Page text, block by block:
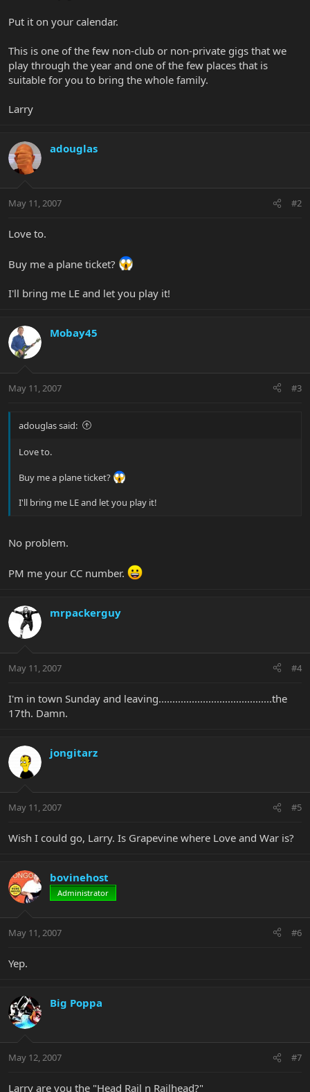
Put it on your calendar.
This is one of the few non-club or non-private gigs that we
play through the year and one of the few places that is
suitable for you to bring the whole family.
Larry
adouglas
May 11, 2007 #2
Love to.
Buy me a plane ticket?
I'll bring me LE and let you play it!
Mobay45
May 11, 2007 #3
adouglas said:
Love to.
Buy me a plane ticket?
I'll bring me LE and let you play it!
No problem.
PM me your CC number.
mrpackerguy
May 11, 2007 #4
I'm in town Sunday and leaving.........................................the
17th. Damn.
jongitarz
May 11, 2007 #5
Wish I could go, Larry. Is Grapevine where Love and War is?
bovinehost
Administrator
May 11, 2007 #6
Yep.
Big Poppa
May 12, 2007 #7
Larry are you the "Head Rail n Railhead?"